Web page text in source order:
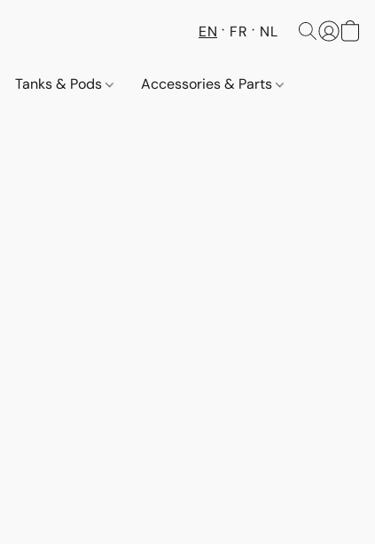
EN FR NL
Tanks & Pods Accessories & Parts